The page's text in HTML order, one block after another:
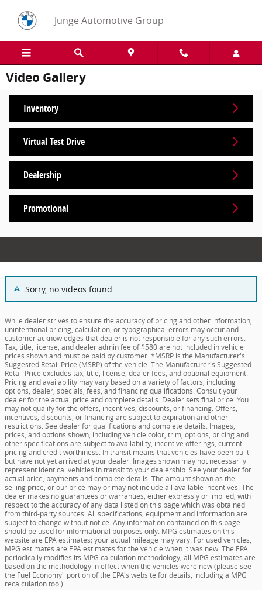
Junge Automotive Group
Video Gallery
Inventory
Virtual Test Drive
Dealership
Promotional
Sorry, no videos found.
While dealer strives to ensure the accuracy of pricing and other information,
unintentional pricing, calculation, or typographical errors may occur and
customer acknowledges that dealer is not responsible for any such errors.
Tax, title, license, and dealer admin fee of $580 are not included in vehicle
prices shown and must be paid by customer. *MSRP is the Manufacturer's
Suggested Retail Price (MSRP) of the vehicle. The Manufacturer's Suggested
Retail Price excludes tax, title, license, dealer fees, and optional equipment.
Pricing and availability may vary based on a variety of factors, including
options, dealer, specials, fees, and financing qualifications. Consult your
dealer for the actual price and complete details. Dealer sets final price. You
may not qualify for the offers, incentives, discounts, or financing. Offers,
incentives, discounts, or financing are subject to expiration and other
restrictions. See dealer for qualifications and complete details. Images,
prices, and options shown, including vehicle color, trim, options, pricing and
other specifications are subject to availability, incentive offerings, current
pricing and credit worthiness. In transit means that vehicles have been built
but have not yet arrived at your dealer. Images shown may not necessarily
represent identical vehicles in transit to your dealership. See your dealer for
actual price, payments and complete details. The amount shown as the
selling price, or our price may or may not include all available incentives. The
dealer makes no guarantees or warranties, either expressly or implied, with
respect to the accuracy of any data listed on this page which was obtained
from third-party sources. All specifications, equipment and information are
subject to change without notice. Any information contained on this page
should be used for informational purposes only. MPG estimates on this
website are EPA estimates; your actual mileage may vary. For used vehicles,
MPG estimates are EPA estimates for the vehicle when it was new. The EPA
periodically modifies its MPG calculation methodology; all MPG estimates are
based on the methodology in effect when the vehicles were new (please see
the Fuel Economy" portion of the EPA's website for details, including a MPG
recalculation tool)